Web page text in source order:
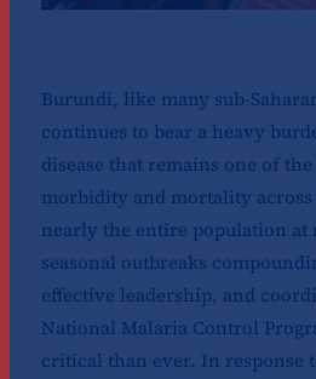
Burundi, like many sub-
continues to bear a heavy
disease that remains one of
morbidity and mortality
nearly the entire population
seasonal outbreaks
effective leadership, and
National Malaria Control
critical than ever. In response